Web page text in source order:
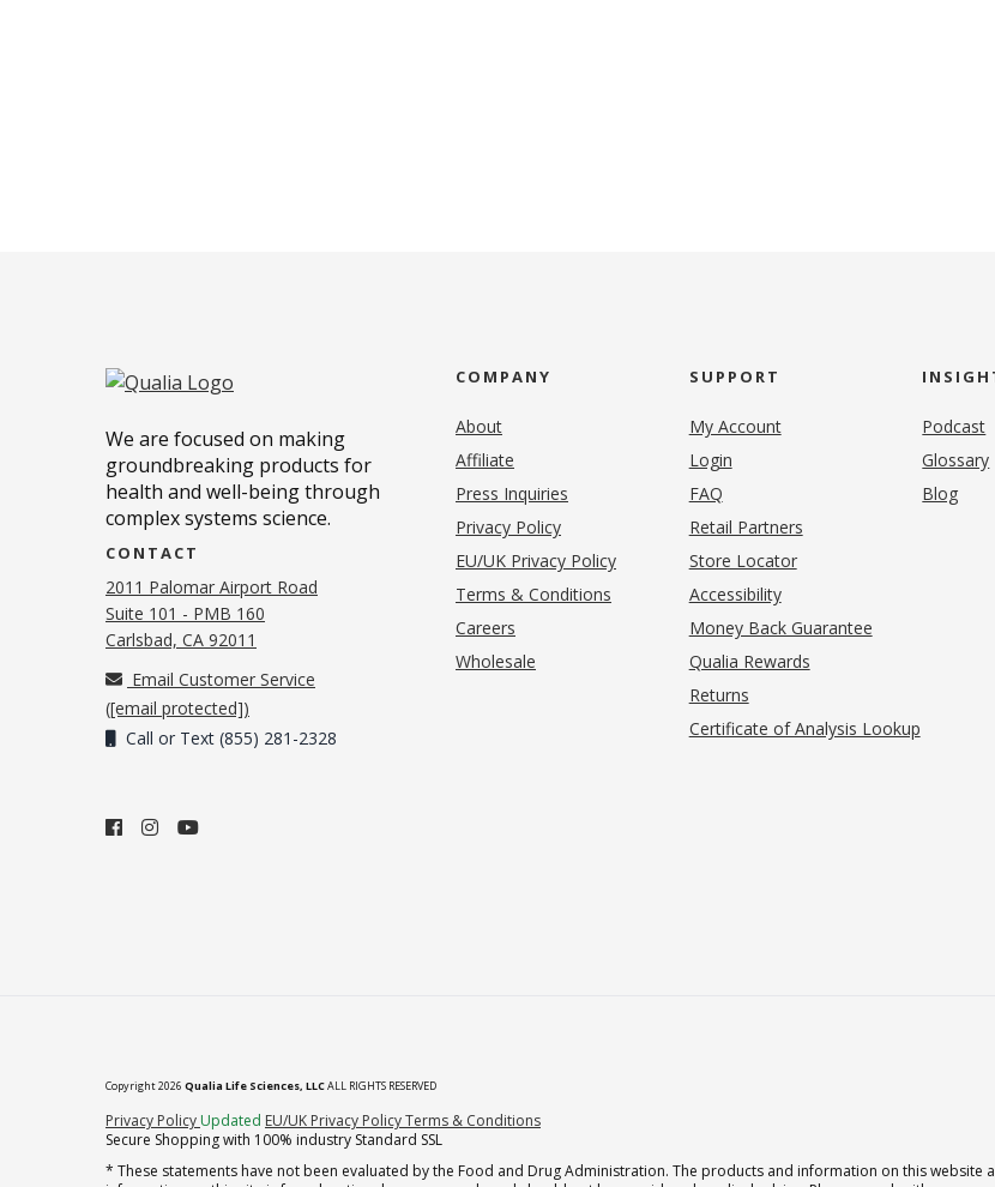
We are focused on making
groundbreaking products for
health and well-being through
complex systems science.
CONTACT
2011 Palomar Airport Road
Suite 101 - PMB 160
Carlsbad, CA 92011
Email Customer Service
([email protected])
Call or Text (855) 281-2328
COMPANY
About
Affiliate
Press Inquiries
Privacy Policy(opens in new tab)
EU/UK Privacy Policy
Terms & Conditions
Careers
Wholesale
SUPPORT
My Account
Login
FAQ
Retail Partners
Store Locator
Accessibility
Money Back Guarantee
Qualia Rewards
Returns
Certificate of Analysis Lookup
Podcast
Glossary
Blog
Copyright 2026 Qualia Life Sciences, LLCALL RIGHTS RESERVED
Privacy Policy (opens in new tab)
Updated EU/UK Privacy PolicyTerms & Conditions
Secure Shopping with 100% industry Standard SSL
* These statements have not been evaluated by the Food and Drug Administration. The products and information on this